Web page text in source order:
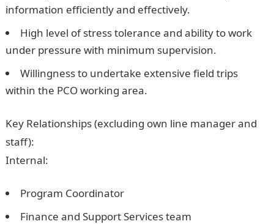
information efficiently and effectively.
High level of stress tolerance and ability to work
under pressure with minimum supervision.
Willingness to undertake extensive field trips
within the PCO working area.
Key Relationships (excluding own line manager and
staff):
Internal:
Program Coordinator
Finance and Support Services team